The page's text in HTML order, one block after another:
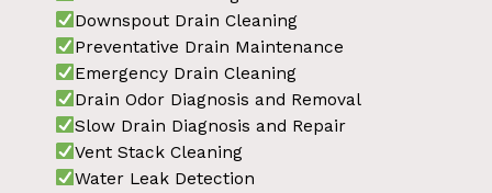
Downspout Drain Cleaning
Preventative Drain Maintenance
Emergency Drain Cleaning
Drain Odor Diagnosis and Removal
Slow Drain Diagnosis and Repair
Vent Stack Cleaning
Water Leak Detection